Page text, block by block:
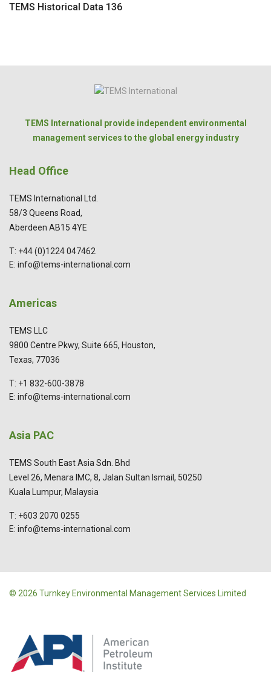
TEMS Historical Data 136
TEMS International provide independent environmental
management services to the global energy industry
Head Office
TEMS International Ltd.
58/3 Queens Road,
Aberdeen AB15 4YE
T: +44 (0)1224 047462
E: info@tems-international.com
Americas
TEMS LLC
9800 Centre Pkwy, Suite 665, Houston,
Texas, 77036
T: +1 832-600-3878
E: info@tems-international.com
Asia PAC
TEMS South East Asia Sdn. Bhd
Level 26, Menara IMC, 8, Jalan Sultan Ismail, 50250
Kuala Lumpur, Malaysia
T: +603 2070 0255
E: info@tems-international.com
© 2026 Turnkey Environmental Management Services Limited